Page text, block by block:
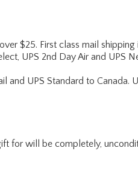
$25. First class mail
UPS 2nd Day Air and
and UPS Standard to
for will be completely,